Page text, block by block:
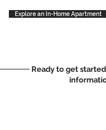
Explore an In-Home Apartment
Ready to get